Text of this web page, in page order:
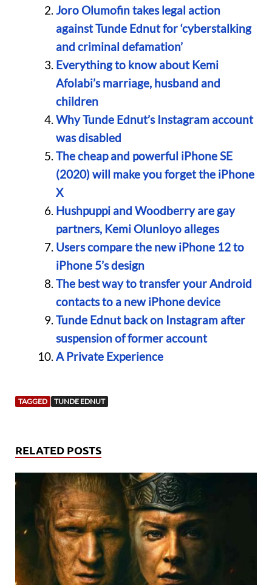
Joro Olumofin takes legal action
against Tunde Ednut for ‘cyberstalking
and criminal defamation’
Everything to know about Kemi
Afolabi’s marriage, husband and
children
Why Tunde Ednut’s Instagram account
was disabled
The cheap and powerful iPhone SE
(2020) will make you forget the iPhone
X
Hushpuppi and Woodberry are gay
partners, Kemi Olunloyo alleges
Users compare the new iPhone 12 to
iPhone 5’s design
The best way to transfer your Android
contacts to a new iPhone device
Tunde Ednut back on Instagram after
suspension of former account
A Private Experience
TAGGED TUNDE EDNUT
RELATED POSTS